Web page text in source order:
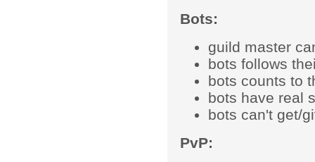
Bots:
guild master
bots follows
bots counts to
bots have real
bots can't get/
PvP: